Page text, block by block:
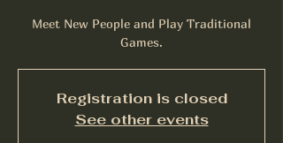
Meet New People and Play Traditional
Games.
Registration is closed
See other events